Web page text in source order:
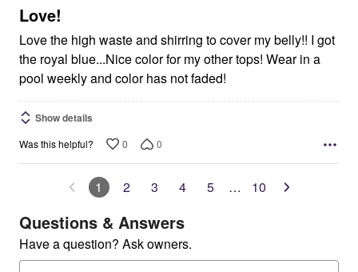
5Love!
Love the high waste and shirring to cover my belly!! I got
the royal blue...Nice color for my other tops! Wear in a
pool weekly and color has not faded!
Show details
Was this helpful? 0 0
1 2 3 4 5 … 10
Questions & Answers
Have a question? Ask owners.